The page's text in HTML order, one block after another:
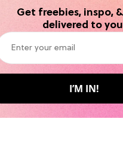
Get freebies, inspo,
delivered to